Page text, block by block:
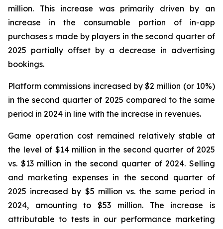
million. This increase was primarily driven by an
increase in the consumable portion of in-app
purchases s made by players in the second quarter of
2025 partially offset by a decrease in advertising
bookings.
Platform commissions increased by $2 million (or 10%)
in the second quarter of 2025 compared to the same
period in 2024 in line with the increase in revenues.
Game operation cost remained relatively stable at
the level of $14 million in the second quarter of 2025
vs. $13 million in the second quarter of 2024. Selling
and marketing expenses in the second quarter of
2025 increased by $5 million vs. the same period in
2024, amounting to $53 million. The increase is
attributable to tests in our performance marketing